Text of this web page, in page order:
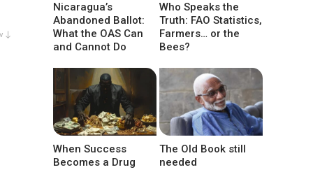
↓
Nicaragua’s
Abandoned Ballot:
What the OAS Can
and Cannot Do
Who Speaks the
Truth: FAO Statistics,
Farmers… or the
Bees?
When Success
Becomes a Drug
The Old Book still
needed